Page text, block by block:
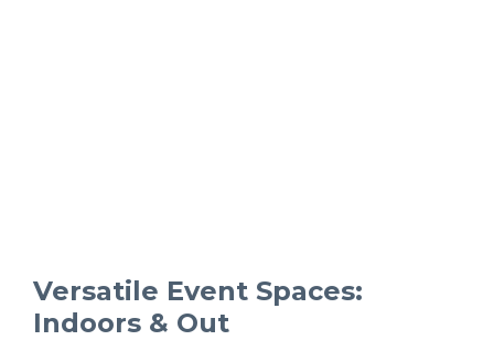
Versatile Event Spaces:
Indoors & Out